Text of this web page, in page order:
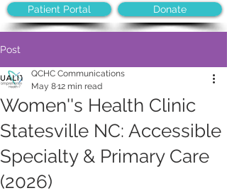
Patient Portal Donate
Post
Women''s Health Clinic
Statesville NC: Accessible
Specialty & Primary Care
(2026)
QCHC Communications
May 812 min read